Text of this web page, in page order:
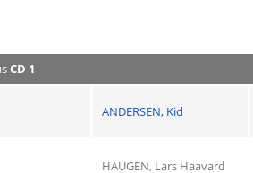
CD 1
ANDERSEN, Kid
HAUGEN, Lars Haavard